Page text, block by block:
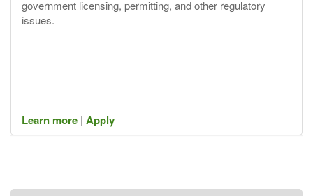
government licensing, permitting, and other regulatory
issues.
Learn more | Apply